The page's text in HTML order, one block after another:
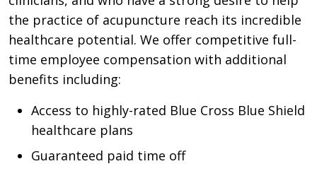
the practice of acupuncture reach its incredible
healthcare potential. We offer competitive full-
time employee compensation with additional
benefits including:
Access to highly-rated Blue Cross Blue Shield
healthcare plans
Guaranteed paid time off